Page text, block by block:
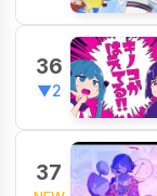
36
▼2
37